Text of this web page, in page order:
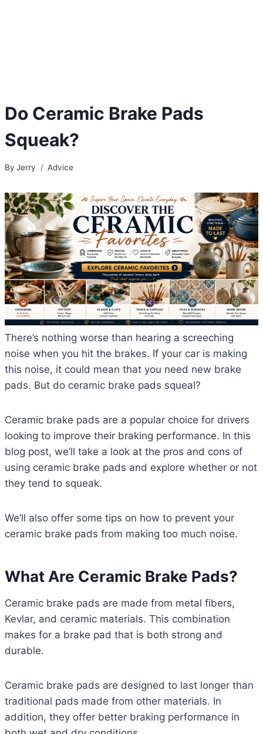
Do Ceramic Brake Pads
Squeak?
By Jerry Advice
There’s nothing worse than hearing a screeching
noise when you hit the brakes. If your car is making
this noise, it could mean that you need new brake
pads. But do ceramic brake pads squeal?
Ceramic brake pads are a popular choice for drivers
looking to improve their braking performance. In this
blog post, we’ll take a look at the pros and cons of
using ceramic brake pads and explore whether or not
they tend to squeak.
We’ll also offer some tips on how to prevent your
ceramic brake pads from making too much noise.
What Are Ceramic Brake Pads?
Ceramic brake pads are made from metal fibers,
Kevlar, and ceramic materials. This combination
makes for a brake pad that is both strong and
durable.
Ceramic brake pads are designed to last longer than
traditional pads made from other materials. In
addition, they offer better braking performance in